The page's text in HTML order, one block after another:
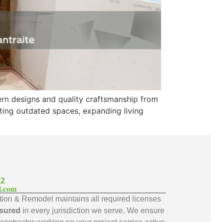
designs and quality craftsmanship from
outdated spaces, expanding living
& Remodel maintains all required licenses
in every jurisdiction we serve. We ensure